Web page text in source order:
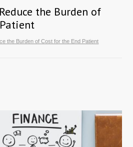
the Burden of
the Burden of Cost for the End Patient